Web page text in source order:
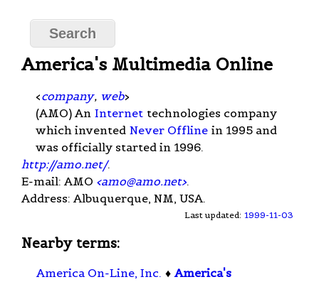
America's Multimedia Online
<company, web>
(AMO) An Internet technologies company
which invented Never Offline in 1995 and
was officially started in 1996.
http://amo.net/.
E-mail: AMO <amo@amo.net>.
Address: Albuquerque, NM, USA.
Last updated: 1999-11-03
Nearby terms:
America On-Line, Inc. ♦ America's